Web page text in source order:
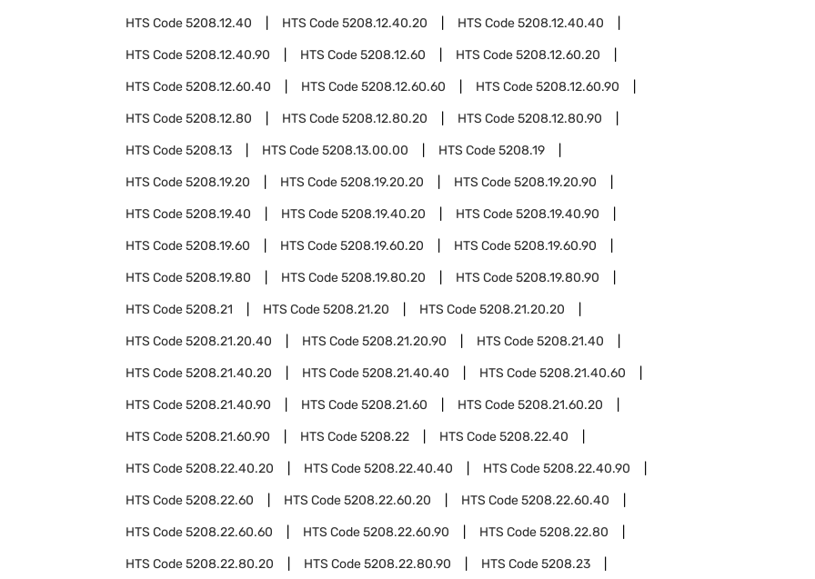
HTS Code5208.12.40 HTS Code5208.12.40.20 HTS Code5208.12.40.40
HTS Code5208.12.40.90 HTS Code5208.12.60 HTS Code5208.12.60.20
HTS Code5208.12.60.40 HTS Code5208.12.60.60 HTS Code5208.12.60.90
HTS Code5208.12.80 HTS Code5208.12.80.20 HTS Code5208.12.80.90
HTS Code5208.13 HTS Code5208.13.00.00 HTS Code5208.19
HTS Code5208.19.20 HTS Code5208.19.20.20 HTS Code5208.19.20.90
HTS Code5208.19.40 HTS Code5208.19.40.20 HTS Code5208.19.40.90
HTS Code5208.19.60 HTS Code5208.19.60.20 HTS Code5208.19.60.90
HTS Code5208.19.80 HTS Code5208.19.80.20 HTS Code5208.19.80.90
HTS Code5208.21 HTS Code5208.21.20 HTS Code5208.21.20.20
HTS Code5208.21.20.40 HTS Code5208.21.20.90 HTS Code5208.21.40
HTS Code5208.21.40.20 HTS Code5208.21.40.40 HTS Code5208.21.40.60
HTS Code5208.21.40.90 HTS Code5208.21.60 HTS Code5208.21.60.20
HTS Code5208.21.60.90 HTS Code5208.22 HTS Code5208.22.40
HTS Code5208.22.40.20 HTS Code5208.22.40.40 HTS Code5208.22.40.90
HTS Code5208.22.60 HTS Code5208.22.60.20 HTS Code5208.22.60.40
HTS Code5208.22.60.60 HTS Code5208.22.60.90 HTS Code5208.22.80
HTS Code5208.22.80.20 HTS Code5208.22.80.90 HTS Code5208.23